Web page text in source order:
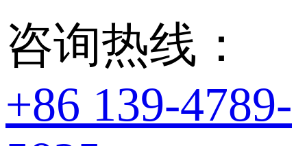
咨询热线：
+86 139-4789-